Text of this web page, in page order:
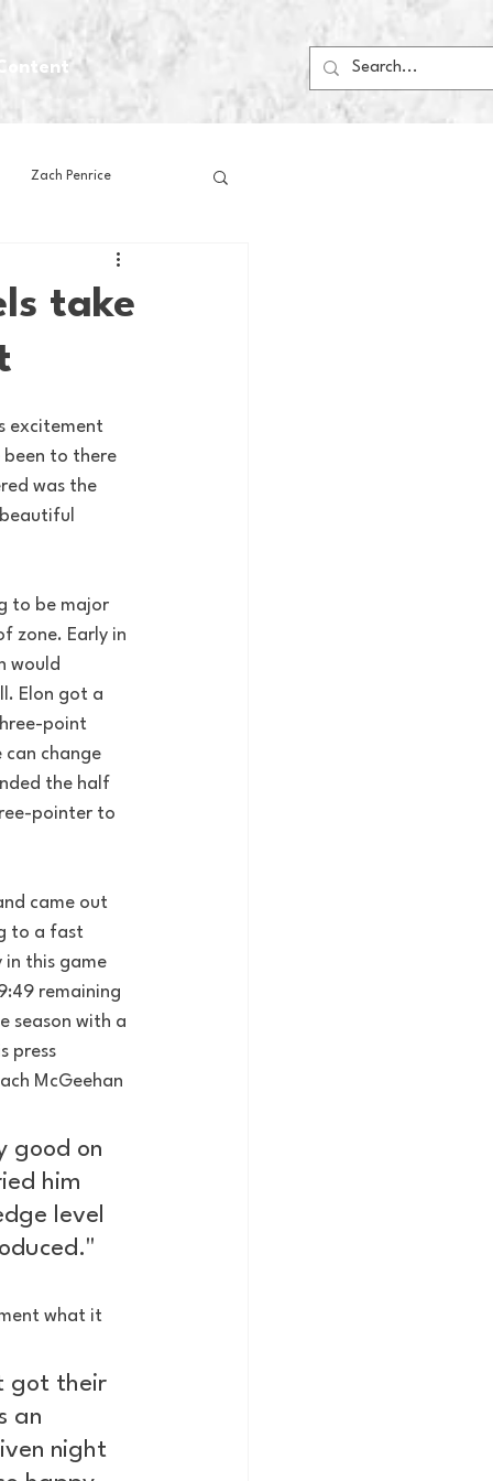
Content
Zach Penrice
House Media
Football
take
excitement
been to there
was the
to be major
zone. Early in
would
Elon got a
point
change
the half
pointer to
came out
to a fast
in this game
remaining
season with a
press
McGeehan
good on
him
level
what it
got their
an
night